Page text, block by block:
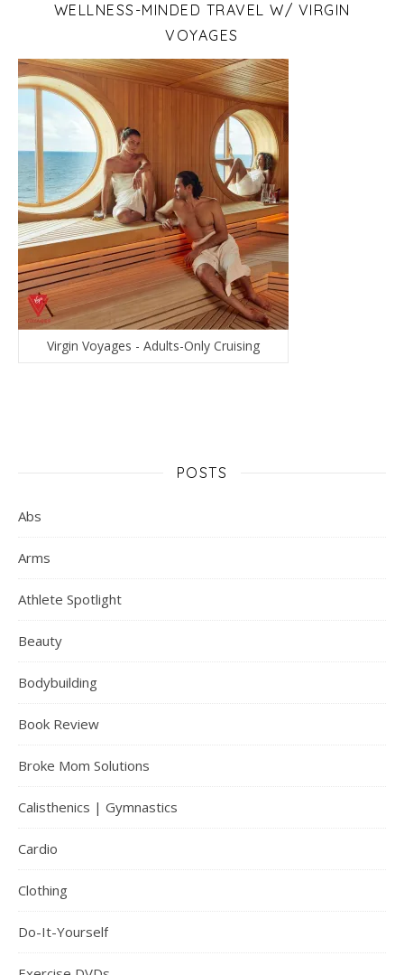
WELLNESS-MINDED TRAVEL W/ VIRGIN
VOYAGES
Virgin Voyages - Adults-Only Cruising
POSTS
Abs
Arms
Athlete Spotlight
Beauty
Bodybuilding
Book Review
Broke Mom Solutions
Calisthenics | Gymnastics
Cardio
Clothing
Do-It-Yourself